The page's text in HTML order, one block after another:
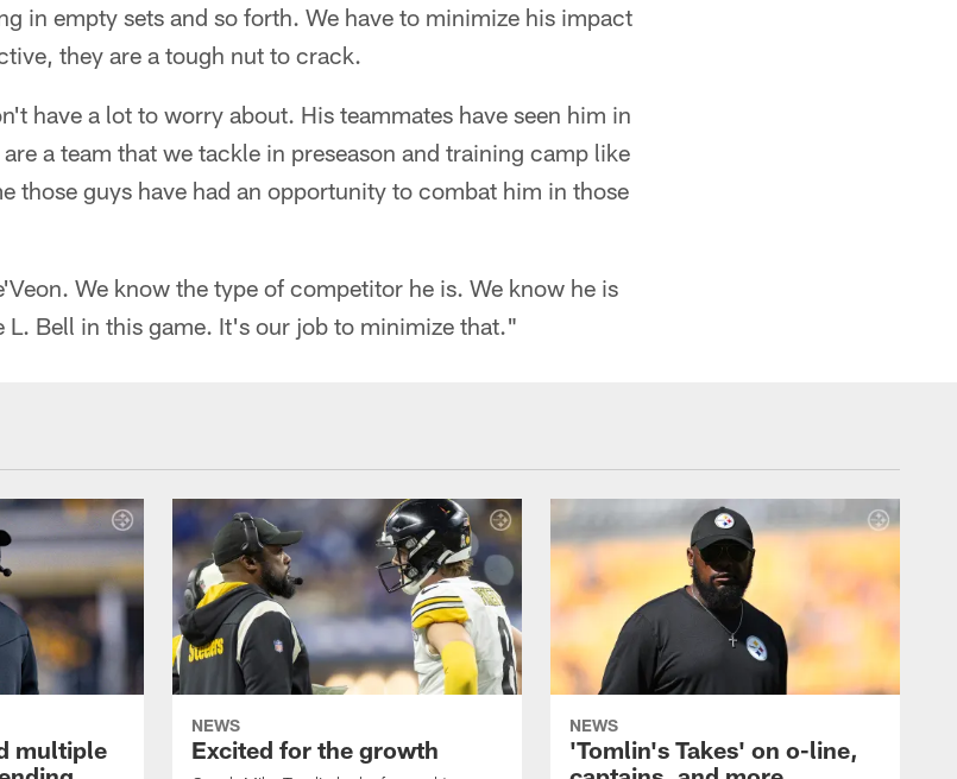
in empty sets and so forth. We have to minimize his impact
they are a tough nut to crack.
have a lot to worry about. His teammates have seen him in
a team that we tackle in preseason and training camp like
those guys have had an opportunity to combat him in those
We know the type of competitor he is. We know he is
L. Bell in this game. It's our job to minimize that."
multiple
NEWS
Excited for the growth
NEWS
'Tomlin's Takes' on o-line,